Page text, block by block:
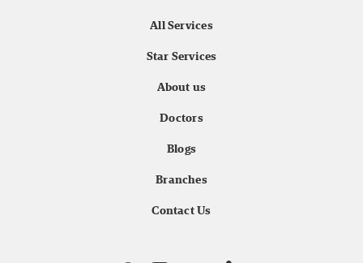
All Services
Star Services
About us
Doctors
Blogs
Branches
Contact Us